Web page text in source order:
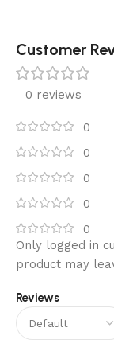
Customer
0 reviews
0
0
0
0
0
Reviews
Only logged in
product may